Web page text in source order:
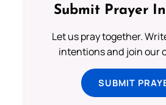
Submit Prayer
Let us pray together.
intentions and join our
SUBMIT